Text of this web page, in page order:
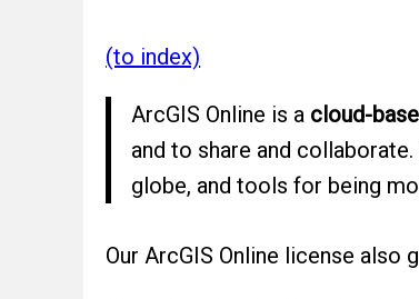
(to index)
ArcGIS Online is a cloud-
and to share and
globe, and tools for being
Our ArcGIS Online license also